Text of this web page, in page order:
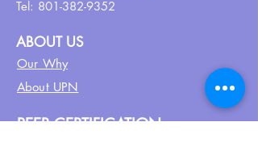
Tel: 801-382-9352
ABOUT US
Our Why
About UPN
PEER CERTIFICATION